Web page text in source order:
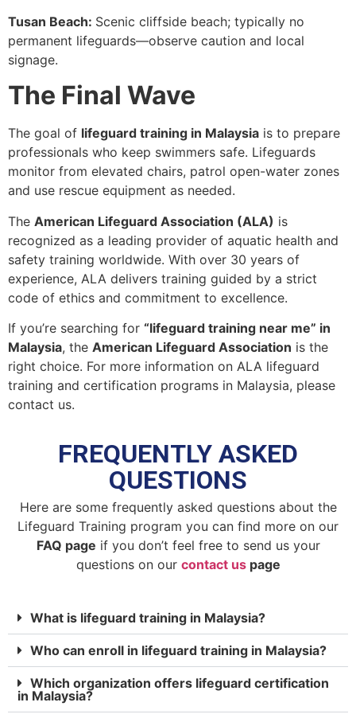
Tusan Beach: Scenic cliffside beach; typically no
permanent lifeguards—observe caution and local
signage.
The Final Wave
The goal of lifeguard training in Malaysia is to prepare
professionals who keep swimmers safe. Lifeguards
monitor from elevated chairs, patrol open-water zones
and use rescue equipment as needed.
The American Lifeguard Association (ALA) is
recognized as a leading provider of aquatic health and
safety training worldwide. With over 30 years of
experience, ALA delivers training guided by a strict
code of ethics and commitment to excellence.
If you’re searching for “lifeguard training near me” in
Malaysia, the American Lifeguard Association is the
right choice. For more information on ALA lifeguard
training and certification programs in Malaysia, please
contact us.
FREQUENTLY ASKED
QUESTIONS
Here are some frequently asked questions about the
Lifeguard Training program you can find more on our
FAQ page if you don’t feel free to send us your
questions on our contact uspage
What is lifeguard training in Malaysia?
Who can enroll in lifeguard training in Malaysia?
Which organization offers lifeguard certification
in Malaysia?